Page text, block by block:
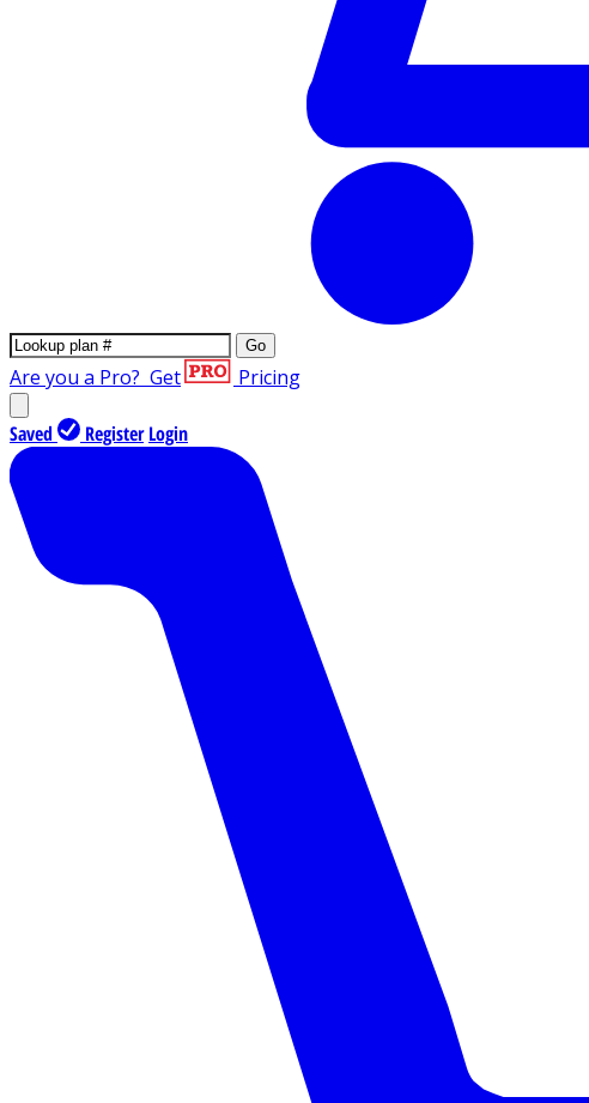
Go
Are you a Pro? Get Pricing
Saved Register Login